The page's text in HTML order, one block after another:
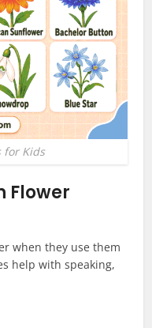
for Kids
Flower
when they use them
help with speaking,